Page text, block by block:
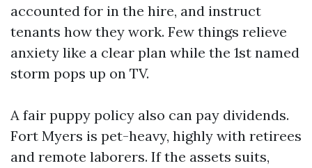
accounted for in the hire, and instruct
tenants how they work. Few things relieve
anxiety like a clear plan while the 1st named
storm pops up on TV.
A fair puppy policy also can pay dividends.
Fort Myers is pet-heavy, highly with retirees
and remote laborers. If the assets suits,